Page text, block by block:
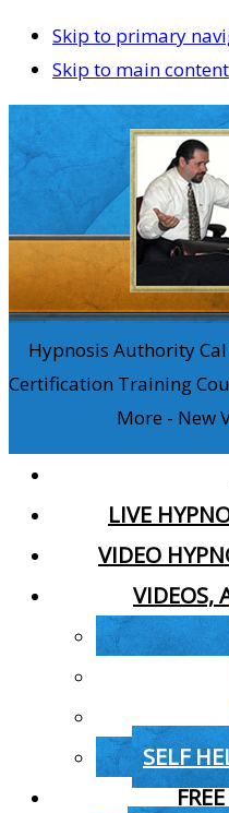
Skip to primary
Skip to main content
Hypnosis Authority
Certification Training
More - New
LIVE
VIDEO
VIDEOS,
SELF